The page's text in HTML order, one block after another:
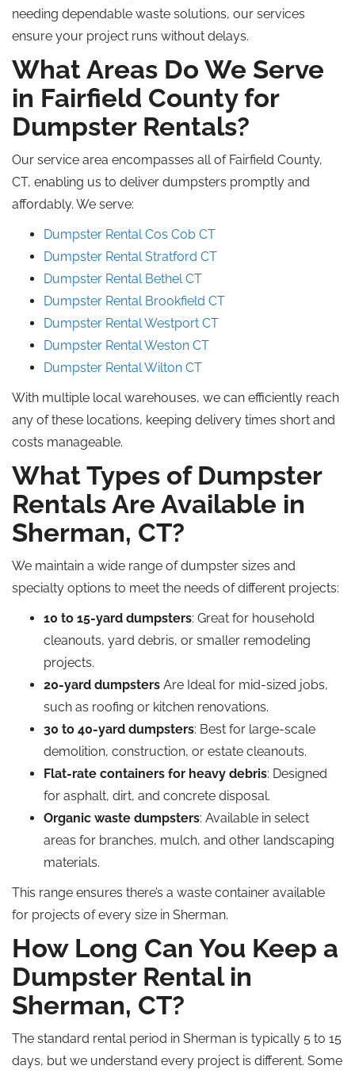
needing dependable waste solutions, our services
ensure your project runs without delays.
What Areas Do We Serve
in Fairfield County for
Dumpster Rentals?
Our service area encompasses all of Fairfield County,
CT, enabling us to deliver dumpsters promptly and
affordably. We serve:
Dumpster Rental Cos Cob CT
Dumpster Rental Stratford CT
Dumpster Rental Bethel CT
Dumpster Rental Brookfield CT
Dumpster Rental Westport CT
Dumpster Rental Weston CT
Dumpster Rental Wilton CT
With multiple local warehouses, we can efficiently reach
any of these locations, keeping delivery times short and
costs manageable.
What Types of Dumpster
Rentals Are Available in
Sherman, CT?
We maintain a wide range of dumpster sizes and
specialty options to meet the needs of different projects:
10 to 15-yard dumpsters: Great for household
cleanouts, yard debris, or smaller remodeling
projects.
20-yard dumpsters Are Ideal for mid-sized jobs,
such as roofing or kitchen renovations.
30 to 40-yard dumpsters: Best for large-scale
demolition, construction, or estate cleanouts.
Flat-rate containers for heavy debris: Designed
for asphalt, dirt, and concrete disposal.
Organic waste dumpsters: Available in select
areas for branches, mulch, and other landscaping
materials.
This range ensures there’s a waste container available
for projects of every size in Sherman.
How Long Can You Keep a
Dumpster Rental in
Sherman, CT?
The standard rental period in Sherman is typically 5 to 15
days, but we understand every project is different. Some